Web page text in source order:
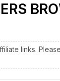
links.